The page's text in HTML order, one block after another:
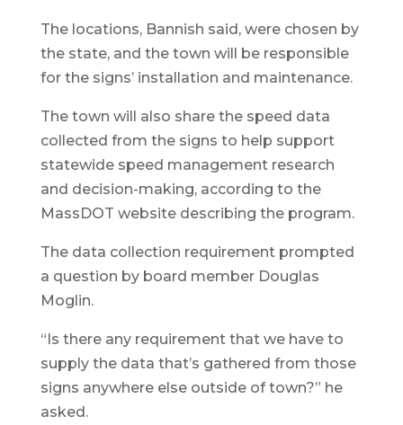
The locations, Bannish said, were chosen by
the state, and the town will be responsible
for the signs’ installation and maintenance.
The town will also share the speed data
collected from the signs to help support
statewide speed management research
and decision-making, according to the
MassDOT website describing the program.
The data collection requirement prompted
a question by board member Douglas
Moglin.
“Is there any requirement that we have to
supply the data that’s gathered from those
signs anywhere else outside of town?” he
asked.